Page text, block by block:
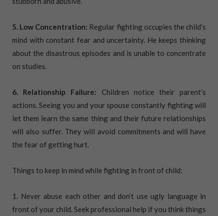
5. Low Concentration: Regular fighting occupies the child’s
mind with constant fear and uncertainty. He keeps thinking
about the disastrous episodes and is unable to concentrate
on studies.
6. Relationship Failure: Children notice their parent’s
actions. Seeing you and your spouse constantly fighting will
let them learn the same thing and their future relationships
will also suffer. They will avoid commitments and will have
the fear of getting hurt.
Things to keep in mind while fighting in front of child:
1. Never abuse each other and don’t use ugly language in
front of your child. Seek professional help if you think things